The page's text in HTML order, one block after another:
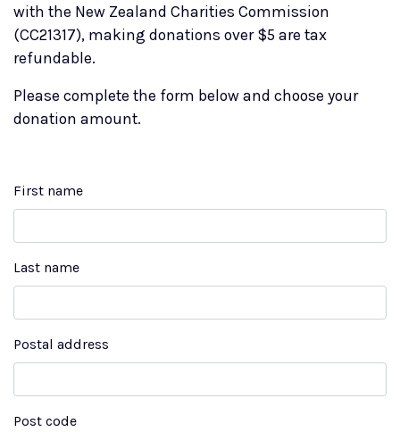
with the New Zealand Charities Commission
(CC21317), making donations over $5 are tax
refundable.
Please complete the form below and choose your
donation amount.
First name
Last name
Postal address
Post code